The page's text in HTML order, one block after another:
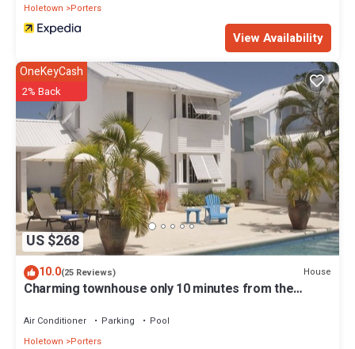
Holetown
Porters
View Availability
US $268
OneKeyCash
2% Back
10.0(25 Reviews) House
Charming townhouse only 10 minutes from the
Air Conditioner Parking
Pool
Holetown
Porters